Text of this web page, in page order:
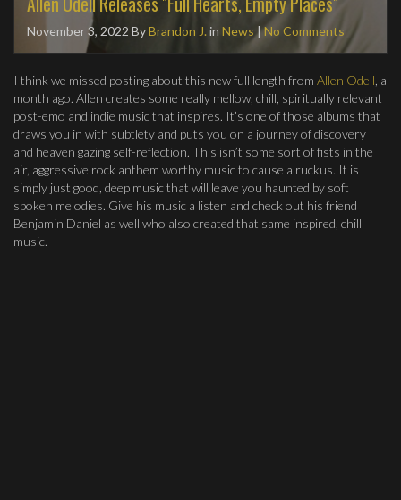
November 3, 2022 ByBrandon J. in News |No Comments
I think we missed posting about this new full length from Allen Odell , a
month ago. Allen creates some really mellow, chill, spiritually relevant
post-emo and indie music that inspires. It’s one of those albums that
draws you in with subtlety and puts you on a journey of discovery
and heaven gazing self-reflection. This isn’t some sort of fists in the
air, aggressive rock anthem worthy music to cause a ruckus. It is
simply just good, deep music that will leave you haunted by soft
spoken melodies. Give his music a listen and check out his friend
Benjamin Daniel as well who also created that same inspired, chill
music.